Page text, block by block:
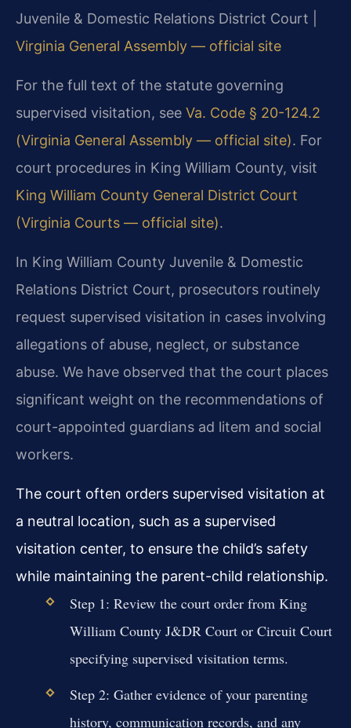
Juvenile & Domestic Relations District Court |
Virginia General Assembly — official site
For the full text of the statute governing
supervised visitation, see Va. Code § 20-124.2
(Virginia General Assembly — official site). For
court procedures in King William County, visit
King William County General District Court
(Virginia Courts — official site).
In King William County Juvenile & Domestic
Relations District Court, prosecutors routinely
request supervised visitation in cases involving
allegations of abuse, neglect, or substance
abuse. We have observed that the court places
significant weight on the recommendations of
court-appointed guardians ad litem and social
workers.
The court often orders supervised visitation at
a neutral location, such as a supervised
visitation center, to ensure the child’s safety
while maintaining the parent-child relationship.
Step 1: Review the court order from King
William County J&DR Court or Circuit Court
specifying supervised visitation terms.
Step 2: Gather evidence of your parenting
history, communication records, and any